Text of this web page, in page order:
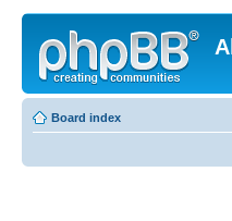
Board index